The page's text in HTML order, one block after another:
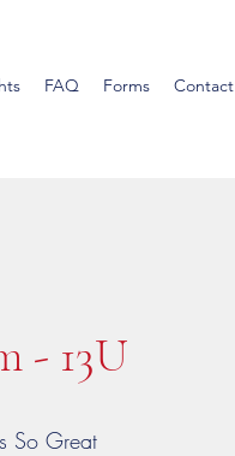
FAQ Forms Contact
- 13U
So Great